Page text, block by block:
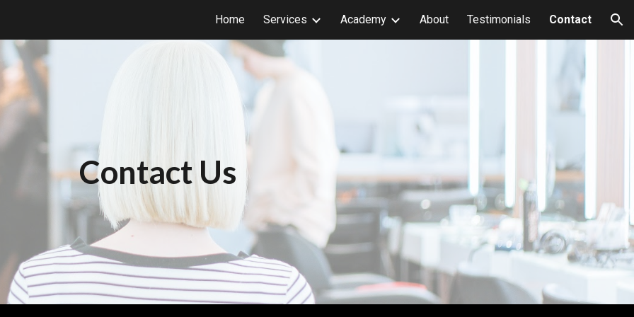
Skip to navigation
Home Services Academy About Testimonials Contact
Contact Us